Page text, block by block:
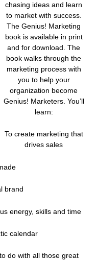
chasing ideas and learn
to market with success.
The Genius! Marketing
book is available in print
and for download. The
book walks through the
marketing process with
you to help your
organization become
Genius! Marketers. You’ll
learn:
To create marketing that
drives sales
brand
energy, skills and time
calendar
do with all those great